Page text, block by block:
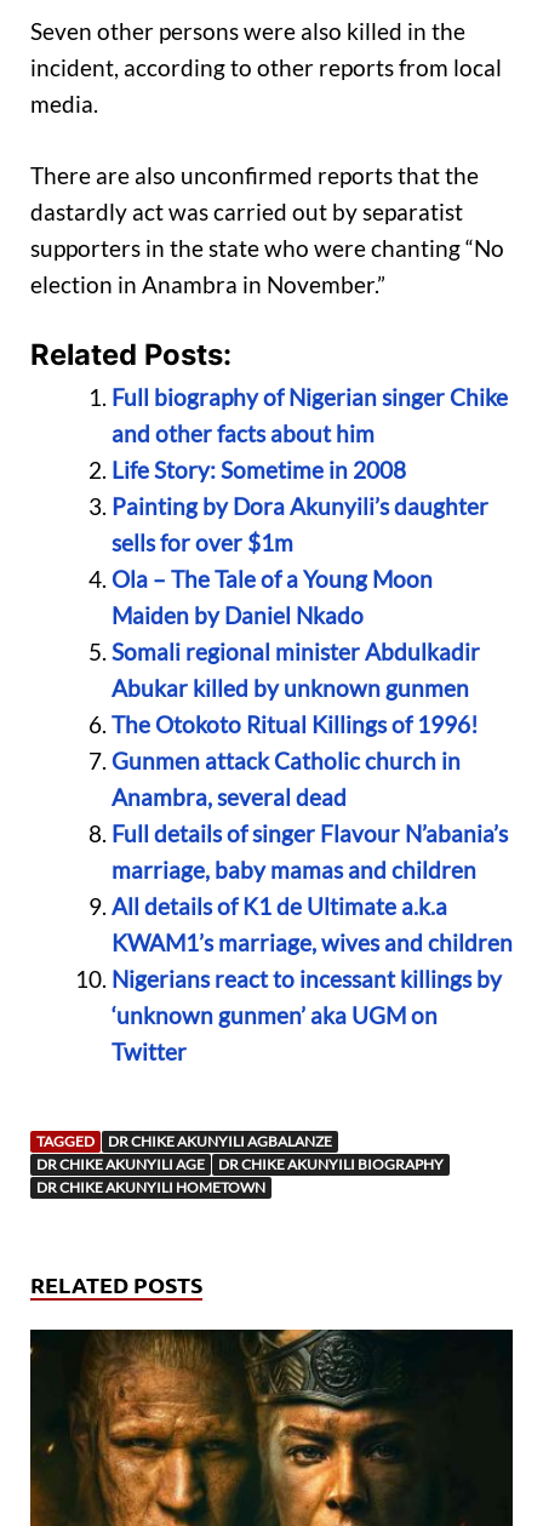
Seven other persons were also killed in the
incident, according to other reports from local
media.
There are also unconfirmed reports that the
dastardly act was carried out by separatist
supporters in the state who were chanting “No
election in Anambra in November.”
Related Posts:
Full biography of Nigerian singer Chike
and other facts about him
Life Story: Sometime in 2008
Painting by Dora Akunyili’s daughter
sells for over $1m
Ola – The Tale of a Young Moon
Maiden by Daniel Nkado
Somali regional minister Abdulkadir
Abukar killed by unknown gunmen
The Otokoto Ritual Killings of 1996!
Gunmen attack Catholic church in
Anambra, several dead
Full details of singer Flavour N’abania’s
marriage, baby mamas and children
All details of K1 de Ultimate a.k.a
KWAM1’s marriage, wives and children
Nigerians react to incessant killings by
‘unknown gunmen’ aka UGM on
Twitter
TAGGED
DR CHIKE AKUNYILI AGBALANZE
DR CHIKE AKUNYILI AGE
DR CHIKE AKUNYILI BIOGRAPHY
DR CHIKE AKUNYILI HOMETOWN
RELATED POSTS